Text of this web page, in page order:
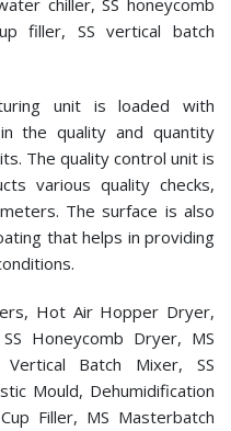
chiller, SS honeycomb
filler, SS vertical batch
unit is loaded with
the quality and quantity
The quality control unit is
various quality checks,
The surface is also
that helps in providing
Hot Air Hopper Dryer,
Honeycomb Dryer, MS
Vertical Batch Mixer, SS
Mould, Dehumidification
Filler, MS Masterbatch